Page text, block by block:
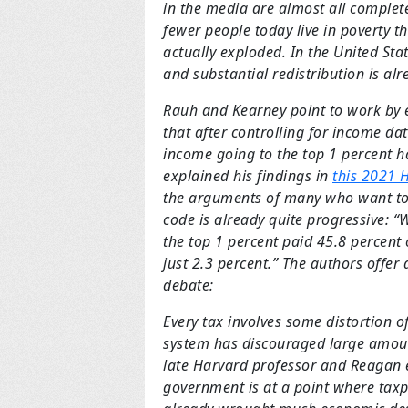
in the media are almost all
fewer people today live in poverty
actually exploded. In the United
and substantial redistribution is
Rauh and Kearney point to work
that after controlling for income
income going to the top 1 percent
explained his findings in this 2021
the arguments of many who want
code is already quite progressive:
the top 1 percent paid 45.8
just 2.3 percent.” The authors
debate:
Every tax involves some distortion
system has discouraged large
late Harvard professor and
government is at a point where